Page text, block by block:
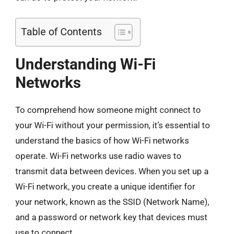
Table of Contents
Understanding Wi-Fi
Networks
To comprehend how someone might connect to
your Wi-Fi without your permission, it’s essential to
understand the basics of how Wi-Fi networks
operate. Wi-Fi networks use radio waves to
transmit data between devices. When you set up a
Wi-Fi network, you create a unique identifier for
your network, known as the SSID (Network Name),
and a password or network key that devices must